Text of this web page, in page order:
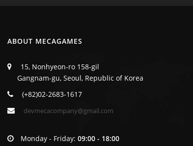
ABOUT MECAGAMES
15, Nonhyeon-ro 158-gil
Gangnam-gu, Seoul, Republic of Korea
(+82)02-2683-1617
devmecacompany@gmail.com
Monday - Friday: 09:00 - 18:00